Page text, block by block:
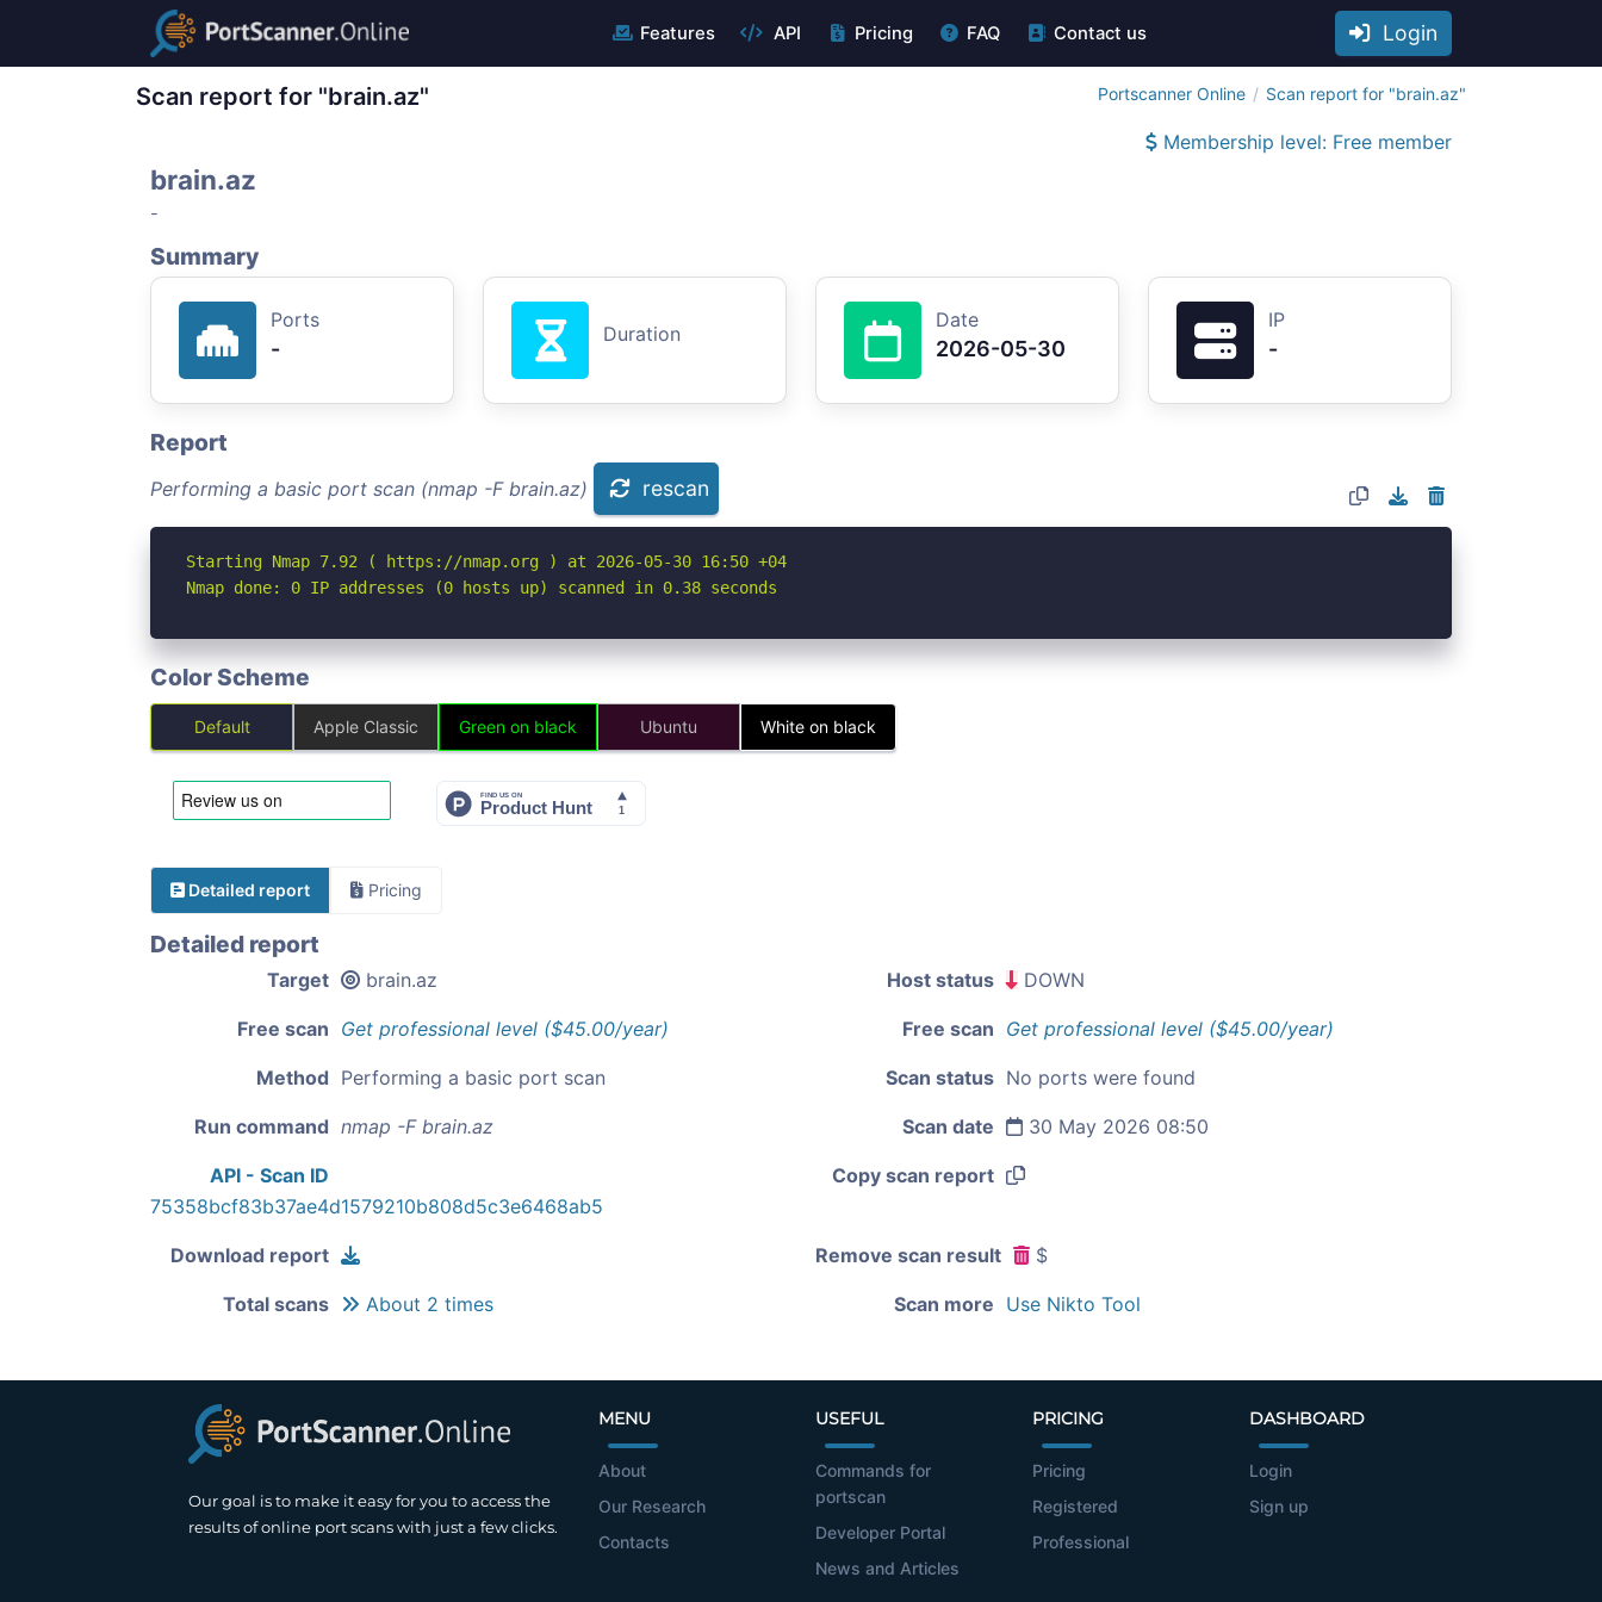
Features API Pricing FAQ Contact us Login
Scan report for "brain.az" Portscanner Online Scan report for "brain.az"
Membership level: Free member
brain.az
-
Summary
Ports
-
Duration
Date
2026-05-30
IP
-
Report
Performing a basic port scan (nmap -F brain.az) rescan
Starting Nmap 7.92 ( https://nmap.org ) at 2026-05-30 16:50 +04
Nmap done: 0 IP addresses (0 hosts up) scanned in 0.38 seconds
Color Scheme
Default Apple Classic Green on black Ubuntu White on black
Detailed report Pricing
Detailed report
Target brain.az Host status DOWN
Free scan Get professional level ($45.00/year) Free scan Get professional level ($45.00/year)
Method Performing a basic port scan Scan status No ports were found
Run command nmap -F brain.az Scan date 30 May 2026 08:50
API - Scan ID
75358bcf83b37ae4d1579210b808d5c3e6468ab5
Copy scan report
Download report Remove scan result $
Total scans About 2 times Scan more Use Nikto Tool
Our goal is to make it easy for you to access the
results of online port scans with just a few clicks.
MENU
About
Our Research
Contacts
USEFUL
Commands for
portscan
Developer Portal
News and Articles
PRICING
Pricing
Registered
Professional
DASHBOARD
Login
Sign up